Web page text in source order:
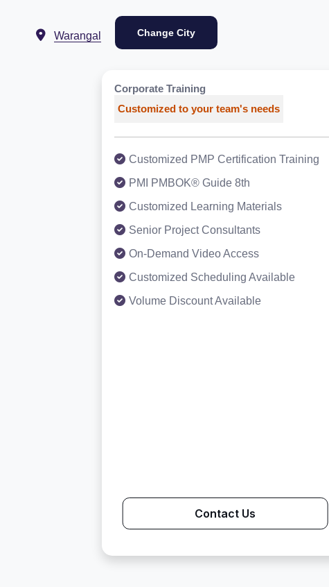
Warangal Change City
Corporate Training
Customized to your team's needs
Customized PMP Certification Training
PMI PMBOK® Guide 8th
Customized Learning Materials
Senior Project Consultants
On-Demand Video Access
Customized Scheduling Available
Volume Discount Available
Contact Us